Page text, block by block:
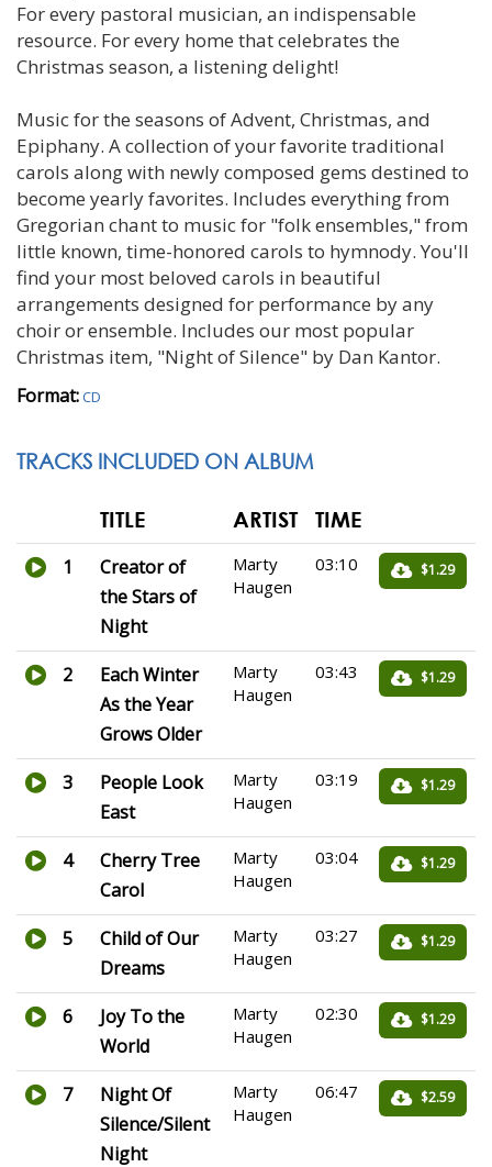
For every pastoral musician, an indispensable
resource. For every home that celebrates the
Christmas season, a listening delight!
Music for the seasons of Advent, Christmas, and
Epiphany. A collection of your favorite traditional
carols along with newly composed gems destined to
become yearly favorites. Includes everything from
Gregorian chant to music for "folk ensembles," from
little known, time-honored carols to hymnody. You'll
find your most beloved carols in beautiful
arrangements designed for performance by any
choir or ensemble. Includes our most popular
Christmas item, "Night of Silence" by Dan Kantor.
Format:CD
TRACKS INCLUDED ON ALBUM
TITLE ARTIST TIME
1
Creator of
the Stars of
Night
Marty
Haugen
03:10 $1.29
2
Each Winter
As the Year
Grows Older
Marty
Haugen
03:43 $1.29
3
People Look
East
Marty
Haugen
03:19 $1.29
4
Cherry Tree
Carol
Marty
Haugen
03:04 $1.29
5
Child of Our
Dreams
Marty
Haugen
03:27 $1.29
6
Joy To the
World
Marty
Haugen
02:30 $1.29
7
Night Of
Silence/Silent
Night
Marty
Haugen
06:47 $2.59